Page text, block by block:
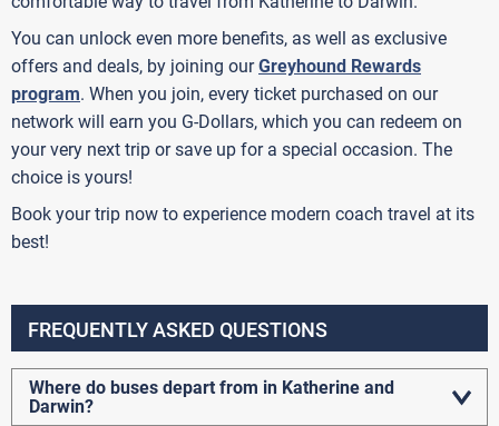
You can unlock even more benefits, as well as exclusive
offers and deals, by joining ourGreyhound Rewards
program. When you join, every ticket purchased on our
network will earn you G-Dollars, which you can redeem on
your very next trip or save up for a special occasion. The
choice is yours!
Book your trip now to experience modern coach travel at its
best!
FREQUENTLY ASKED QUESTIONS
Where do buses depart from in Katherine and
Darwin?